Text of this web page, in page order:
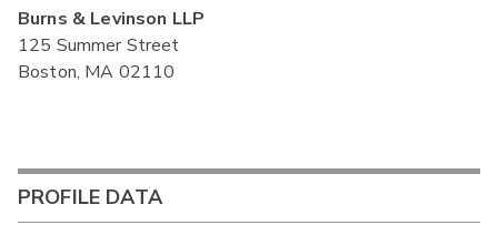
Burns & Levinson LLP
125 Summer Street
Boston, MA 02110
PROFILE DATA